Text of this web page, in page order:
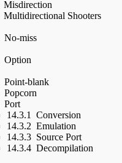
Misdirection
Multidirectional Shooters
No-miss
Option
Point-blank
Popcorn
Port
14.3.1
Conversion
14.3.2 Emulation
14.3.3 Source Port
14.3.4 Decompilation